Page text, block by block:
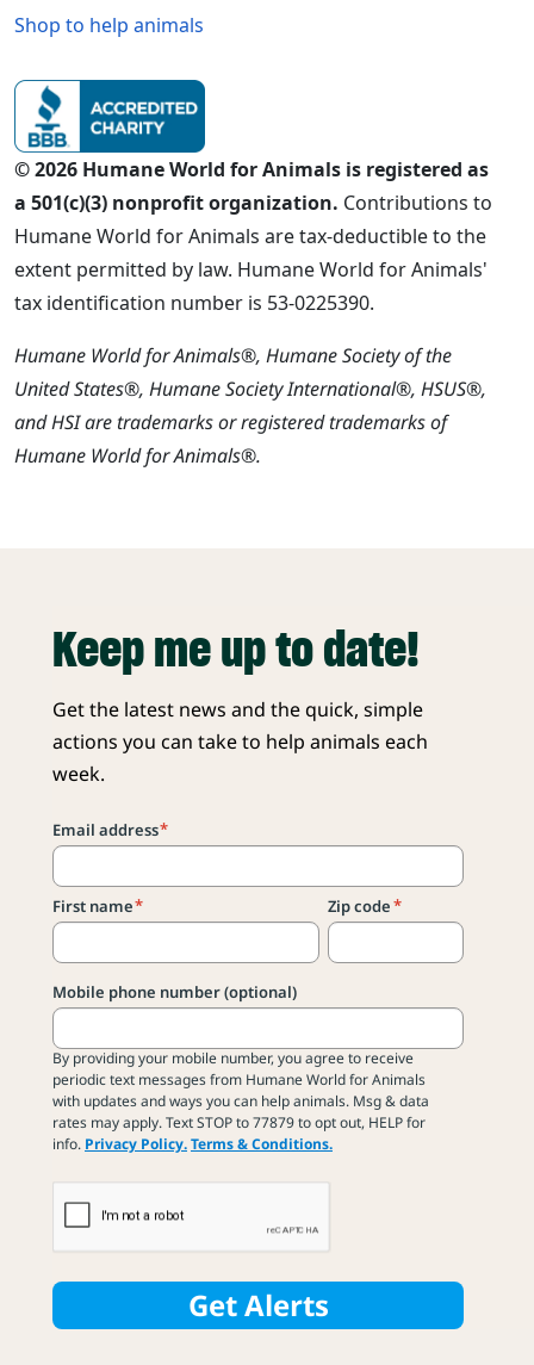
Shop to help animals
© 2026 Humane World for Animals is registered as
a 501(c)(3) nonprofit organization. Contributions to
Humane World for Animals are tax-deductible to the
extent permitted by law. Humane World for Animals'
tax identification number is 53-0225390.
Humane World for Animals®, Humane Society of the
United States®, Humane Society International®, HSUS®,
and HSI are trademarks or registered trademarks of
Humane World for Animals®.